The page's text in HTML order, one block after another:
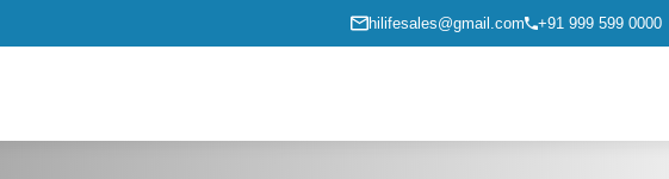
hilifesales@gmail.com +91 999 599 0000